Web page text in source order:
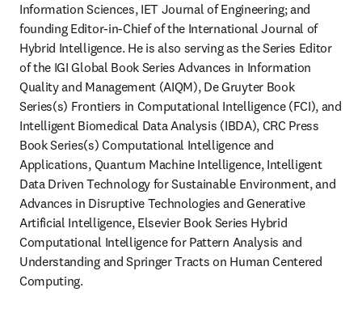
Information Sciences, IET Journal of Engineering; and
founding Editor-in-Chief of the International Journal of
Hybrid Intelligence. He is also serving as the Series Editor
of the IGI Global Book Series Advances in Information
Quality and Management (AIQM), De Gruyter Book
Series(s) Frontiers in Computational Intelligence (FCI), and
Intelligent Biomedical Data Analysis (IBDA), CRC Press
Book Series(s) Computational Intelligence and
Applications, Quantum Machine Intelligence, Intelligent
Data Driven Technology for Sustainable Environment, and
Advances in Disruptive Technologies and Generative
Artificial Intelligence, Elsevier Book Series Hybrid
Computational Intelligence for Pattern Analysis and
Understanding and Springer Tracts on Human Centered
Computing.